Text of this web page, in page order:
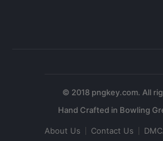
© 2018 pngkey.com. All
About Us Contact Us